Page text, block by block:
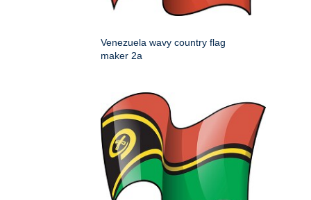
Venezuela wavy country flag
maker 2a